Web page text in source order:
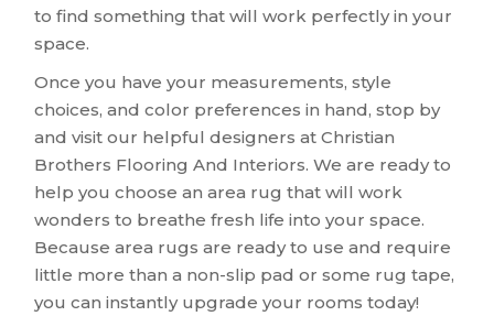
to find something that will work perfectly in your
space.
Once you have your measurements, style
choices, and color preferences in hand, stop by
and visit our helpful designers at Christian
Brothers Flooring And Interiors. We are ready to
help you choose an area rug that will work
wonders to breathe fresh life into your space.
Because area rugs are ready to use and require
little more than a non-slip pad or some rug tape,
you can instantly upgrade your rooms today!